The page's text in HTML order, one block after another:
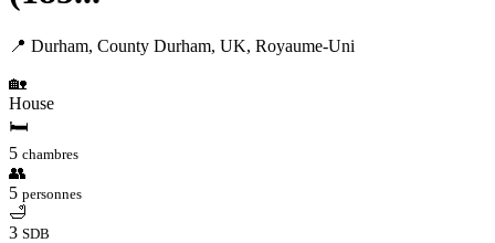
📍 Durham, County Durham, UK, Royaume-Uni
🏡
House
🛏
5 chambres
👥
5 personnes
🛁
3 SDB